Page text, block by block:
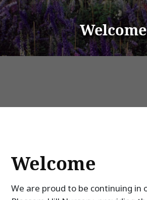
Welcome
Welcome
We are proud to be continuing in